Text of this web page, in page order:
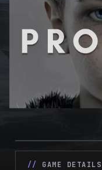
GAME DETAILS